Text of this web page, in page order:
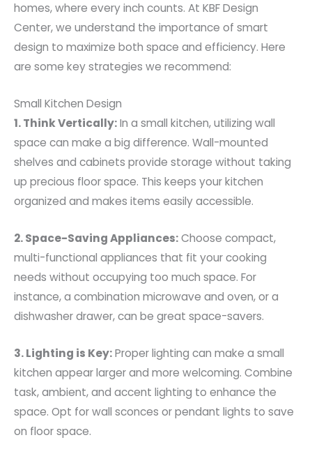
homes, where every inch counts. At KBF Design
Center, we understand the importance of smart
design to maximize both space and efficiency. Here
are some key strategies we recommend:
Small Kitchen Design
1. Think Vertically:In a small kitchen, utilizing wall
space can make a big difference. Wall-mounted
shelves and cabinets provide storage without taking
up precious floor space. This keeps your kitchen
organized and makes items easily accessible.
2. Space-Saving Appliances:Choose compact,
multi-functional appliances that fit your cooking
needs without occupying too much space. For
instance, a combination microwave and oven, or a
dishwasher drawer, can be great space-savers.
3. Lighting is Key:Proper lighting can make a small
kitchen appear larger and more welcoming. Combine
task, ambient, and accent lighting to enhance the
space. Opt for wall sconces or pendant lights to save
on floor space.